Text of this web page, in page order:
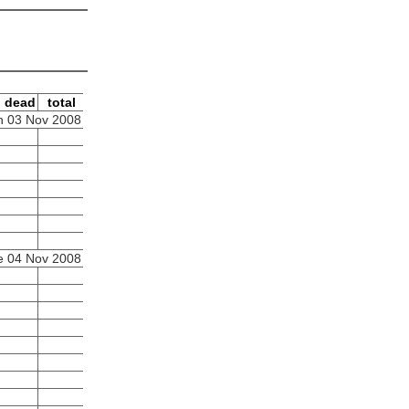
dead
total
03 Nov 2008
04 Nov 2008